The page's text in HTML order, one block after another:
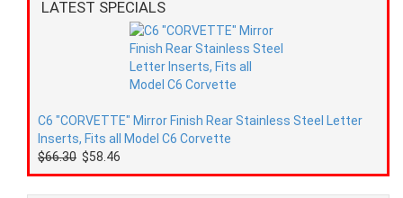
LATEST SPECIALS
C6 "CORVETTE" Mirror Finish Rear Stainless Steel Letter
Inserts, Fits all Model C6 Corvette
$66.30 $58.46